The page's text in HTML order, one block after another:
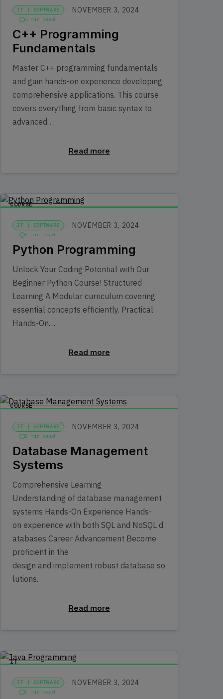
IT | SOFTWARE NOVEMBER 3, 2024
4 min read
C++ Programming
Fundamentals
Master C++ programming fundamentals
and gain hands-on experience developing
comprehensive applications. This course
covers everything from basic syntax to
advanced…
Read more
COURSE
IT | SOFTWARE NOVEMBER 3, 2024
5 min read
Python Programming
Unlock Your Coding Potential with Our
Beginner Python Course! Structured
Learning A Modular curriculum covering
essential concepts efficiently. Practical
Hands-On…
Read more
COURSE
IT | SOFTWARE NOVEMBER 3, 2024
5 min read
Database Management
Systems
Comprehensive Learning
Understanding of database management
systems Hands-On Experience Hands-
on experience with both SQL and NoSQL d
atabases Career Advancement Become
proficient in the
design and implement robust database so
lutions.
Read more
IT
IT | SOFTWARE NOVEMBER 3, 2024
5 min read